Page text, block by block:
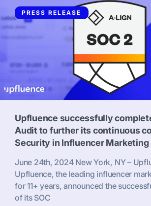
PRESS RELEASE
Upfluence successfully
Audit to further its continuous
Security in Influencer Marketing
June 24th, 2024 New York, NY –
Upfluence, the leading influencer
for 11+ years, announced the
of its SOC